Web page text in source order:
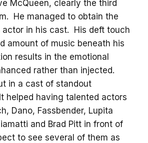
McQueen, clearly the third
He managed to obtain the
in his cast. His deft touch
amount of music beneath his
results in the emotional
rather than injected.
in a cast of standout
helped having talented actors
Dano, Fassbender, Lupita
and Brad Pitt in front of
to see several of them as